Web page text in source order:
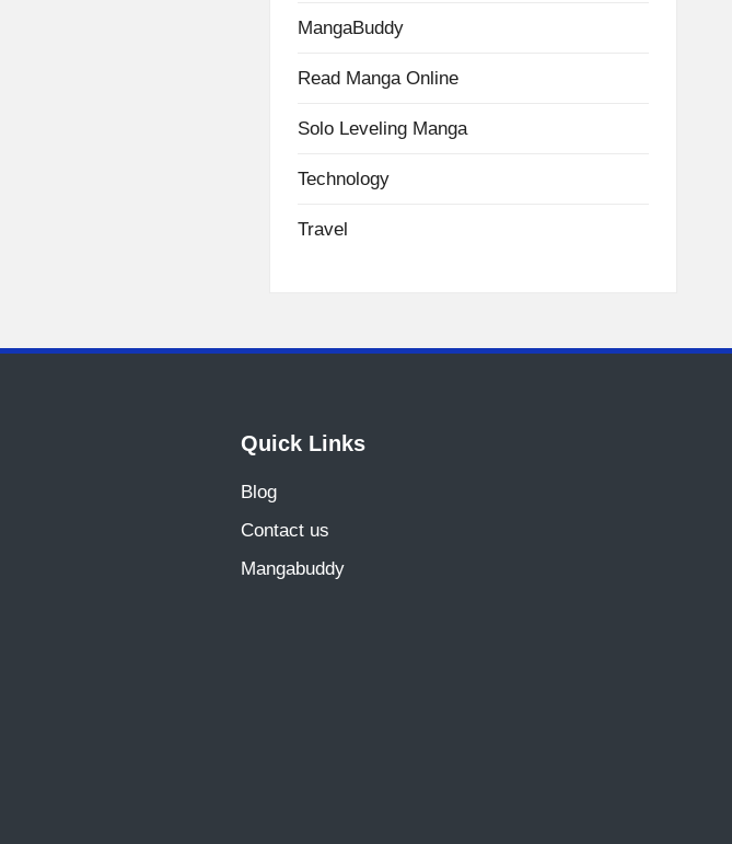
MangaBuddy
Read Manga Online
Solo Leveling Manga
Technology
Travel
Quick Links
Blog
Contact us
Mangabuddy